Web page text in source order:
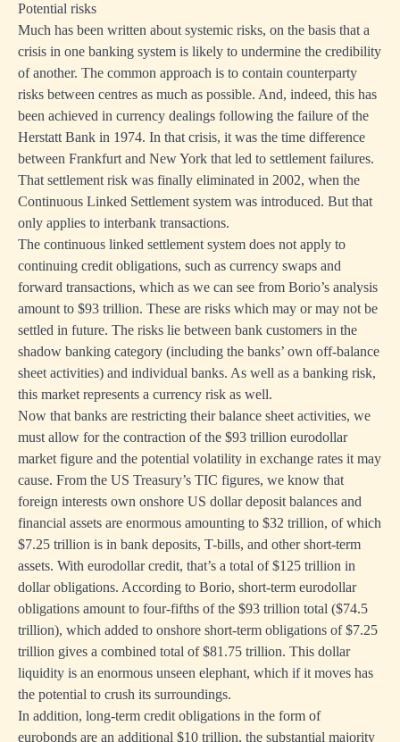
Potential risks
Much has been written about systemic risks, on the basis that a
crisis in one banking system is likely to undermine the credibility
of another. The common approach is to contain counterparty
risks between centres as much as possible. And, indeed, this has
been achieved in currency dealings following the failure of the
Herstatt Bank in 1974. In that crisis, it was the time difference
between Frankfurt and New York that led to settlement failures.
That settlement risk was finally eliminated in 2002, when the
Continuous Linked Settlement system was introduced. But that
only applies to interbank transactions.
The continuous linked settlement system does not apply to
continuing credit obligations, such as currency swaps and
forward transactions, which as we can see from Borio’s analysis
amount to $93 trillion. These are risks which may or may not be
settled in future. The risks lie between bank customers in the
shadow banking category (including the banks’ own off-balance
sheet activities) and individual banks. As well as a banking risk,
this market represents a currency risk as well.
Now that banks are restricting their balance sheet activities, we
must allow for the contraction of the $93 trillion eurodollar
market figure and the potential volatility in exchange rates it may
cause. From the US Treasury’s TIC figures, we know that
foreign interests own onshore US dollar deposit balances and
financial assets are enormous amounting to $32 trillion, of which
$7.25 trillion is in bank deposits, T-bills, and other short-term
assets. With eurodollar credit, that’s a total of $125 trillion in
dollar obligations. According to Borio, short-term eurodollar
obligations amount to four-fifths of the $93 trillion total ($74.5
trillion), which added to onshore short-term obligations of $7.25
trillion gives a combined total of $81.75 trillion. This dollar
liquidity is an enormous unseen elephant, which if it moves has
the potential to crush its surroundings.
In addition, long-term credit obligations in the form of
eurobonds are an additional $10 trillion, the substantial majority